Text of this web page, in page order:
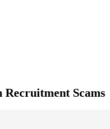
Recruitment Scams